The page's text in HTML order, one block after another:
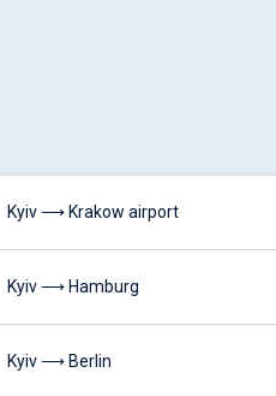
Kyiv ⟶ Krakow airport
Kyiv ⟶ Hamburg
Kyiv ⟶ Berlin